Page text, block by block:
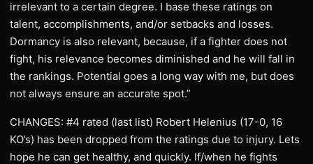
irrelevant to a certain degree. I base these ratings on
talent, accomplishments, and/or setbacks and losses.
Dormancy is also relevant, because, if a fighter does not
fight, his relevance becomes diminished and he will fall in
the rankings. Potential goes a long way with me, but does
not always ensure an accurate spot.”
CHANGES: #4 rated (last list) Robert Helenius (17-0, 16
KO’s) has been dropped from the ratings due to injury. Lets
hope he can get healthy, and quickly. If/when he fights